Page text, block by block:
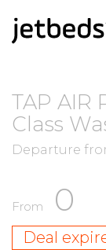
TAP AIR
Class
Departure
From 0
Deal